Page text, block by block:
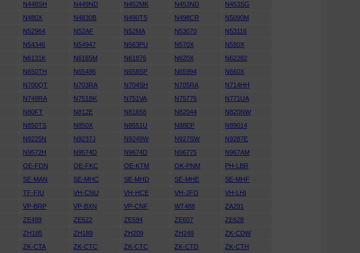
N448SH N449ND N452MK N453ND
N453SG
N480X N4830B N490TS N498CR
N5090M
N52964 N52AF N52MA N53070
N53116
N54346 N54947 N563PU N570X
N580X
N6131K N6165M N61876 N620X
N62282
N650TH N65486 N658SP N65994
N660X
N700QT N703RA N704SH N705RA
N714HH
N748RA N751BK N751VA N75775
N771UA
N80FT N812E N81658 N82044
N820NW
N850TS N850X N8551U N88EP
N89014
N9225N N9237J N9249W N927SW
N9287E
N9572H N9574D N9674D N96775
N967AM
OE-FDN OE-FKC OE-KTM OK-PNM
PH-LBR
SE-MAN SE-MHC SE-MHD SE-MHE
SE-MHF
TF-FIU VH-CNU VH-HCE VH-JFO
VH-LHI
VP-BRP VP-BXN VP-CNF WT488
ZA291
ZE499 ZE522 ZE594 ZE607
ZE628
ZH185 ZH189 ZH209 ZH249
ZK-CDW
ZK-CTA ZK-CTC ZK-CTC ZK-CTD ZK-CTH